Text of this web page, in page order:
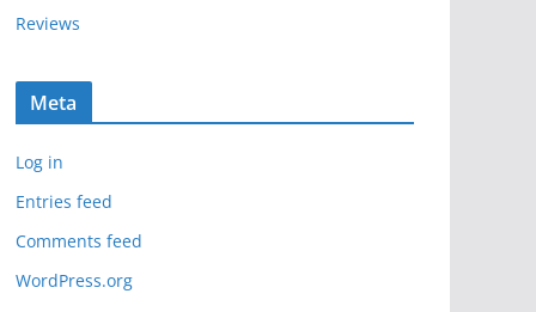
Reviews
Meta
Log in
Entries feed
Comments feed
WordPress.org